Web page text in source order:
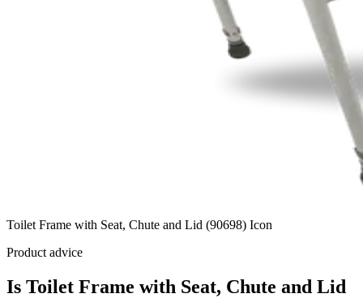
Toilet Frame with Seat, Chute and Lid (90698) Icon
Product advice
Is Toilet Frame with Seat, Chute and Lid